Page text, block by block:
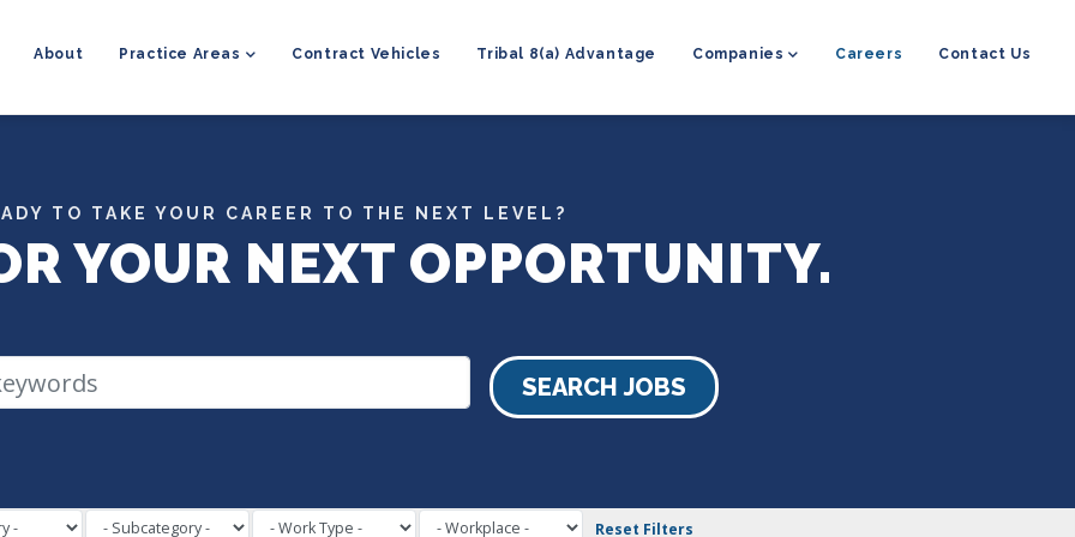
About Practice Areas Contract Vehicles Tribal 8(a) Advantage Companies Careers Contact Us
TO TAKE YOUR CAREER TO THE NEXT LEVEL?
YOUR NEXT OPPORTUNITY.
SEARCH JOBS